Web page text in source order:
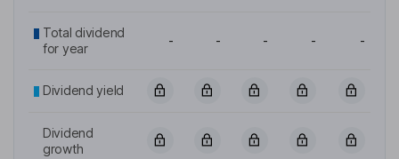
Total dividend
for year
- - - - -
Dividend yield
Dividend
growth